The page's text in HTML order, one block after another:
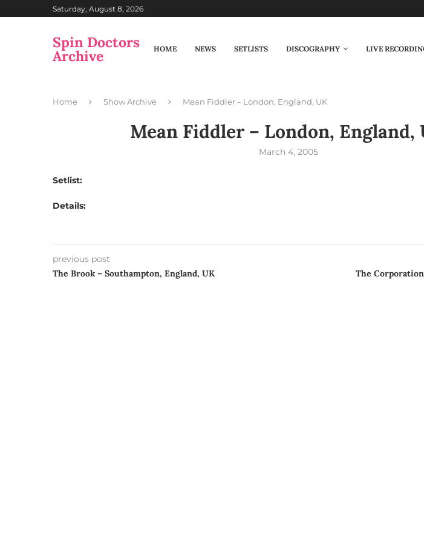
Saturday, August 8, 2026
Spin Doctors
Archive HOME NEWS SETLISTS DISCOGRAPHY LIVE
Home Show Archive Mean Fiddler – London, England, UK
Mean Fiddler – London, England,
March 4, 2005
Setlist:
Details:
previous post
The Brook – Southampton, England, UK
The